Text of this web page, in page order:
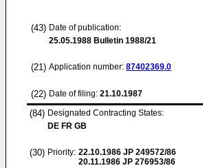
(43) Date of publication:
25.05.1988 Bulletin 1988/21
(21) Application number: 87402369.0
(22) Date of filing: 21.10.1987
(84) Designated Contracting States:
DE FR GB
(30) Priority: 22.10.1986 JP 249572/86
20.11.1986 JP 276953/86